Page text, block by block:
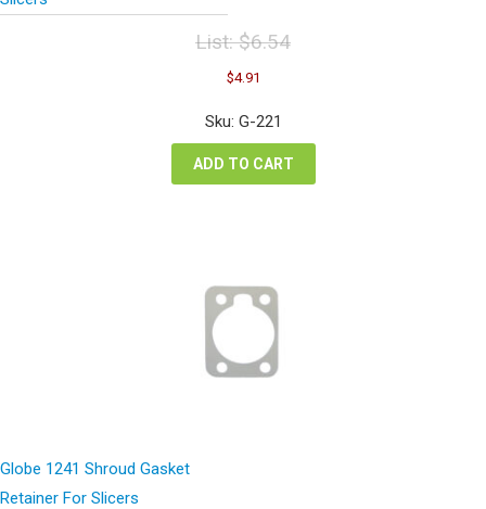
List:$6.54
Original
price
was:
$6.54.
$4.91
is:
Sku: G-221
ADD TO CART
Globe 1241 Shroud Gasket
Retainer For Slicers